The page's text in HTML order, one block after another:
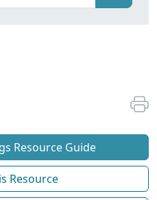
Resource Guide
Resource